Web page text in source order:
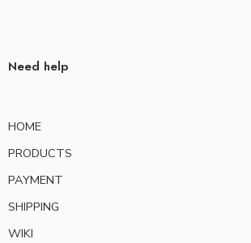
Need help
HOME
PRODUCTS
PAYMENT
SHIPPING
WIKI